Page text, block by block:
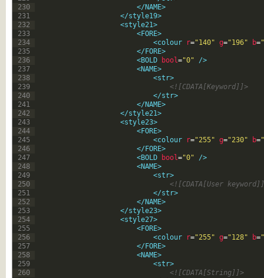
230
231
232
233
234
235
236
237
238
239
240
241
242
243
244
245
246
247
248
249
250
251
252
253
254
255
256
257
258
259
260
</NAME>
</style19>
<style21>
<FORE>
<colour
r="140" g="196" b=
</FORE>
<BOLD
bool="0" />
<NAME>
<str>
<![CDATA[Keyword]]>
</str>
</NAME>
</style21>
<style23>
<FORE>
<colour
r="255" g="230" b=
</FORE>
<BOLD
bool="0" />
<NAME>
<str>
<![CDATA[User
</str>
</NAME>
</style23>
<style27>
<FORE>
<colour
r="255" g="128" b=
</FORE>
<NAME>
<str>
<![CDATA[String]]>